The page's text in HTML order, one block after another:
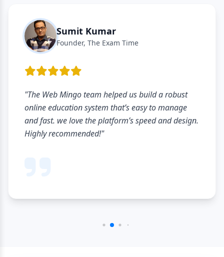
Sumit Kumar
Founder, The Exam Time
"The Web Mingo team helped us build a robust
online education system that’s easy to manage
and fast. we love the platform’s speed and design.
Highly recommended!"